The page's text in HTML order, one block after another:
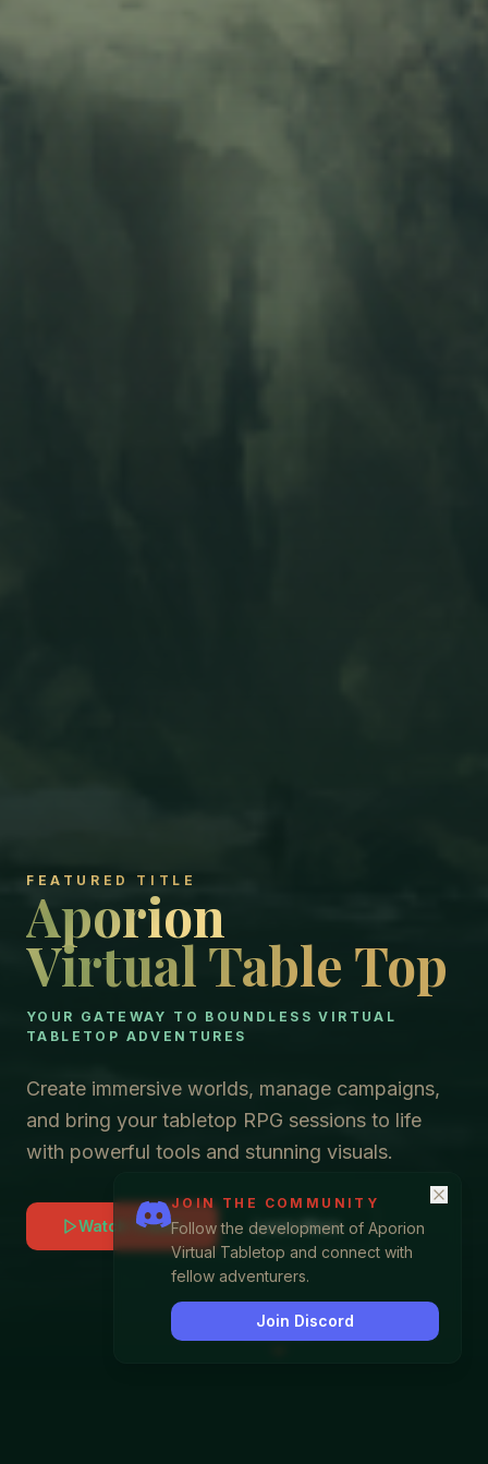
JOIN THE COMMUNITY
Follow the development of Aporion
Virtual Tabletop and connect with
fellow adventurers.
Join Discord
FEATURED TITLE
Aporion
Aporion
Virtual Table Top
Virtual Table Top
YOUR GATEWAY TO BOUNDLESS VIRTUAL
TABLETOP ADVENTURES
Create immersive worlds, manage campaigns,
and bring your tabletop RPG sessions to life
with powerful tools and stunning visuals.
Watch Trailer Learn More
SCROLL